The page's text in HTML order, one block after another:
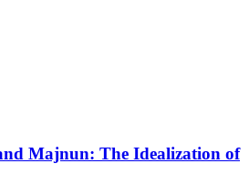
Majnun: The Idealization of